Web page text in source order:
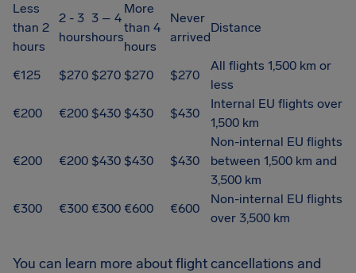
Less
than 2
hours
2 - 3
hours
3 – 4
hours
More
than 4
hours
Never
arrived
Distance
€125 $270 $270 $270 $270
All flights 1,500 km or
less
€200
€200 $430 $430 $430
Internal EU flights over
1,500 km
€200 €200 $430 $430 $430
Non-internal EU flights
between 1,500 km and
3,500 km
€300
€300 €300 €600 €600
Non-internal EU flights
over 3,500 km
You can learn more about flight cancellations and